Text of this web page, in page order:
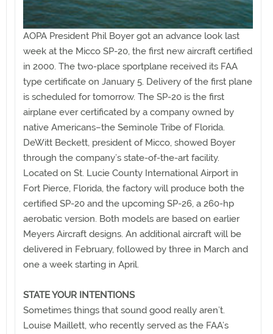
AOPA President Phil Boyer got an advance look last
week at the Micco SP-20, the first new aircraft certified
in 2000. The two-place sportplane received its FAA
type certificate on January 5. Delivery of the first plane
is scheduled for tomorrow. The SP-20 is the first
airplane ever certificated by a company owned by
native Americans–the Seminole Tribe of Florida.
DeWitt Beckett, president of Micco, showed Boyer
through the company’s state-of-the-art facility.
Located on St. Lucie County International Airport in
Fort Pierce, Florida, the factory will produce both the
certified SP-20 and the upcoming SP-26, a 260-hp
aerobatic version. Both models are based on earlier
Meyers Aircraft designs. An additional aircraft will be
delivered in February, followed by three in March and
one a week starting in April.
STATE YOUR INTENTIONS
Sometimes things that sound good really aren’t.
Louise Maillett, who recently served as the FAA’s